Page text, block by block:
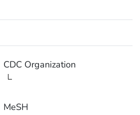
CDC Organization
MeSH